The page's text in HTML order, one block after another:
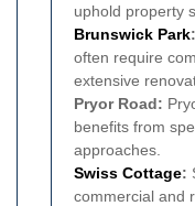
uphold property
Brunswick Park:
often require
extensive
Pryor Road:
benefits from
approaches.
Swiss Cottage:
commercial and